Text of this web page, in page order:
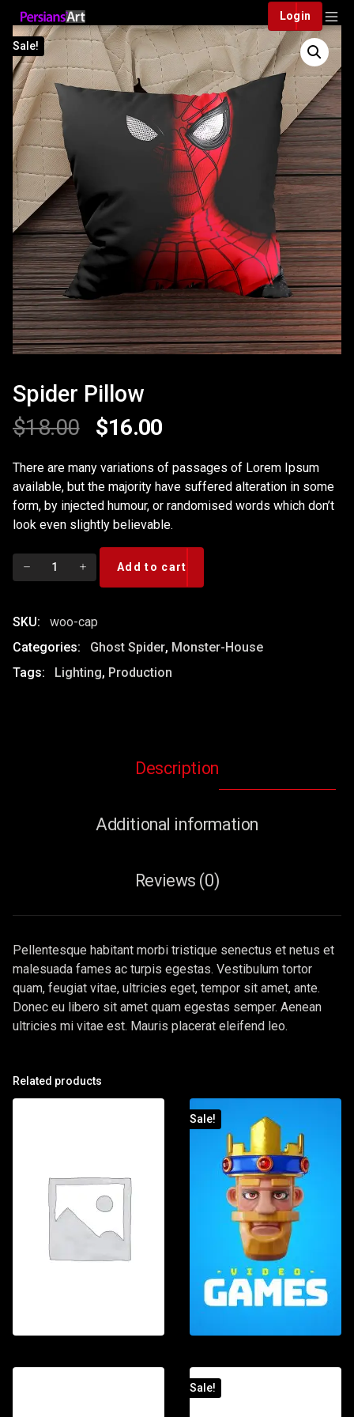
Login
Sale!
Spider Pillow
$18.00
Original
price
was:
$18.00.
$16.00Current
price
is:
$16.00.
There are many variations of passages of Lorem Ipsum
available, but the majority have suffered alteration in some
form, by injected humour, or randomised words which don’t
look even slightly believable.
Pillow
Add to cart
SKU:
woo-cap
Categories:
Ghost Spider, Monster-House
Tags:
Lighting, Production
Description
Additional information
Reviews (0)
Pellentesque habitant morbi tristique senectus et netus et
malesuada fames ac turpis egestas. Vestibulum tortor
quam, feugiat vitae, ultricies eget, tempor sit amet, ante.
Donec eu libero sit amet quam egestas semper. Aenean
ultricies mi vitae est. Mauris placerat eleifend leo.
Related products
Sale!
Sale!